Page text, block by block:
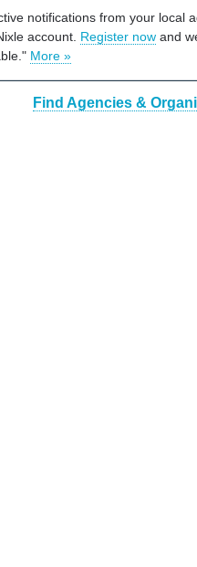
notifications from your local
account. Register now and
More »
Find Agencies &